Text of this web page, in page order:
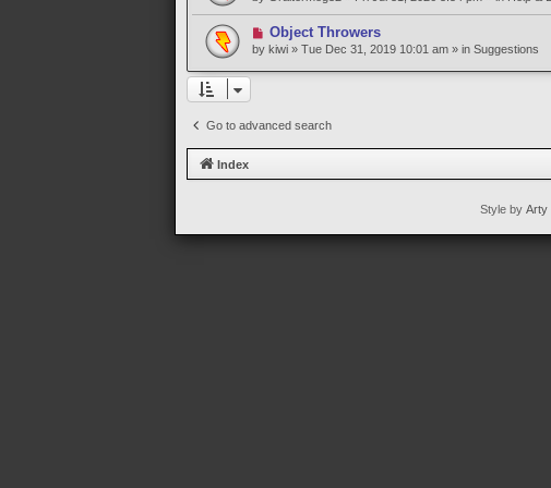
w
p
o
t
N
e
t
Object Throwers
by kiwi » Tue Dec 31, 2019 10:01 am » in Suggestions
Go to advanced search
Index
Style by Arty